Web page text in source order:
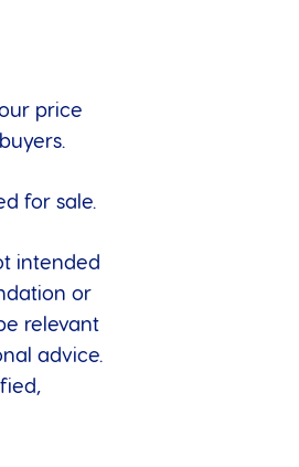
price
for sale.
intended
or
relevant
advice.